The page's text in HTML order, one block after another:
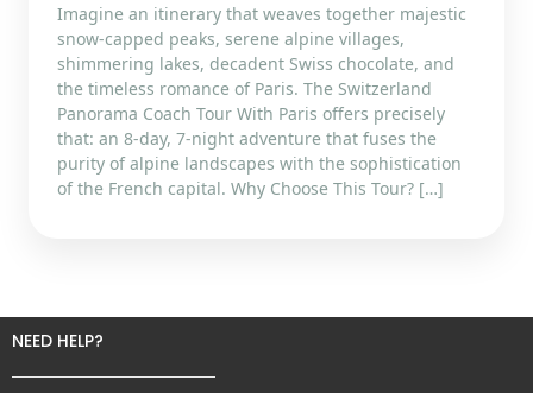
Imagine an itinerary that weaves together majestic
snow-capped peaks, serene alpine villages,
shimmering lakes, decadent Swiss chocolate, and
the timeless romance of Paris. The Switzerland
Panorama Coach Tour With Paris offers precisely
that: an 8-day, 7-night adventure that fuses the
purity of alpine landscapes with the sophistication
of the French capital. Why Choose This Tour? […]
NEED HELP?